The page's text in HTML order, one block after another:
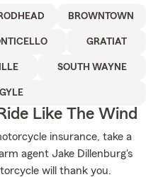
BROWNTOWN
GRATIAT
SOUTH WAYNE
Like The Wind
insurance, take a
agent Jake Dillenburg's
will thank you.